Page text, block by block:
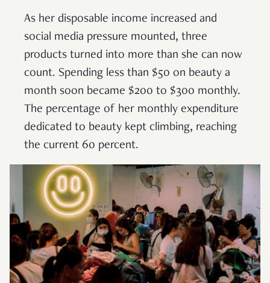
As her disposable income increased and
social media pressure mounted, three
products turned into more than she can now
count. Spending less than $50 on beauty a
month soon became $200 to $300 monthly.
The percentage of her monthly expenditure
dedicated to beauty kept climbing, reaching
the current 60 percent.